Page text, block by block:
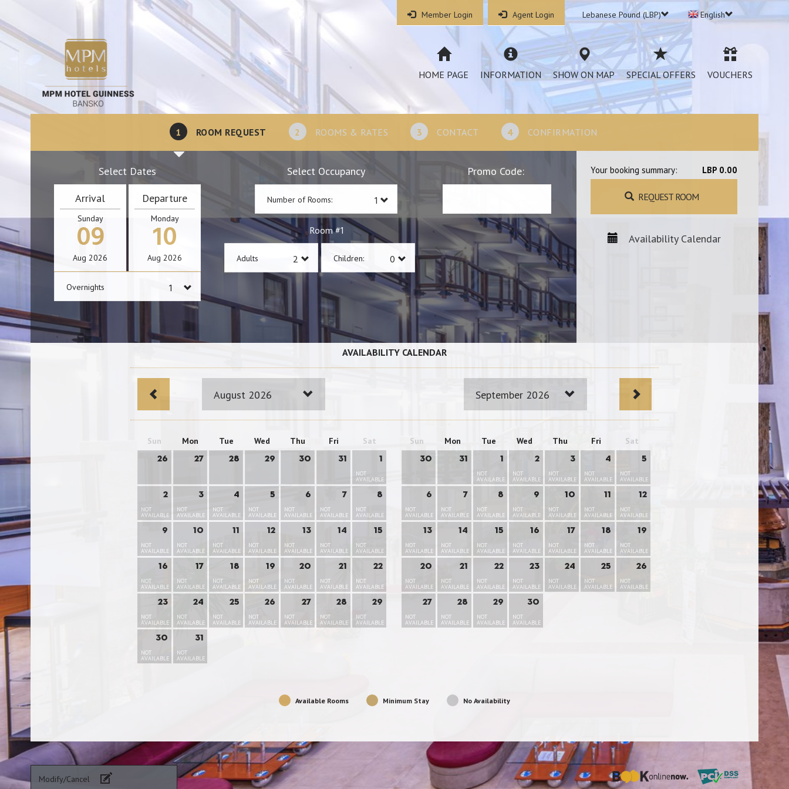
Member Login Agent Login Lebanese Pound (LBP) English
HOME PAGE INFORMATION SHOW ON MAP SPECIAL OFFERS VOUCHERS
1 ROOM REQUEST 2 ROOMS & RATES 3 CONTACT 4 CONFIRMATION
Select Dates
Arrival
Sunday
09
Aug 2026
Departure
Monday
10
Aug 2026
Overnights
Select Occupancy
Number of Rooms:
Room #1
Adults Children:
Promo Code: Your booking summary: LBP 0.00
REQUEST ROOM
Availability Calendar
AVAILABILITY CALENDAR
August 2026 September 2026
Sun Mon Tue Wed Thu Fri Sat
26 27 28 29 30 31 1
NOT
AVAILABLE
2
NOT
AVAILABLE
3
NOT
AVAILABLE
4
NOT
AVAILABLE
5
NOT
AVAILABLE
6
NOT
AVAILABLE
7
NOT
AVAILABLE
8
NOT
AVAILABLE
9
NOT
AVAILABLE
10
NOT
AVAILABLE
11
NOT
AVAILABLE
12
NOT
AVAILABLE
13
NOT
AVAILABLE
14
NOT
AVAILABLE
15
NOT
AVAILABLE
16
NOT
AVAILABLE
17
NOT
AVAILABLE
18
NOT
AVAILABLE
19
NOT
AVAILABLE
20
NOT
AVAILABLE
21
NOT
AVAILABLE
22
NOT
AVAILABLE
23
NOT
AVAILABLE
24
NOT
AVAILABLE
25
NOT
AVAILABLE
26
NOT
AVAILABLE
27
NOT
AVAILABLE
28
NOT
AVAILABLE
29
NOT
AVAILABLE
30
NOT
AVAILABLE
31
NOT
AVAILABLE
Sun Mon Tue Wed Thu Fri Sat
30 31 1
NOT
AVAILABLE
2
NOT
AVAILABLE
3
NOT
AVAILABLE
4
NOT
AVAILABLE
5
NOT
AVAILABLE
6
NOT
AVAILABLE
7
NOT
AVAILABLE
8
NOT
AVAILABLE
9
NOT
AVAILABLE
10
NOT
AVAILABLE
11
NOT
AVAILABLE
12
NOT
AVAILABLE
13
NOT
AVAILABLE
14
NOT
AVAILABLE
15
NOT
AVAILABLE
16
NOT
AVAILABLE
17
NOT
AVAILABLE
18
NOT
AVAILABLE
19
NOT
AVAILABLE
20
NOT
AVAILABLE
21
NOT
AVAILABLE
22
NOT
AVAILABLE
23
NOT
AVAILABLE
24
NOT
AVAILABLE
25
NOT
AVAILABLE
26
NOT
AVAILABLE
27
NOT
AVAILABLE
28
NOT
AVAILABLE
29
NOT
AVAILABLE
30
NOT
AVAILABLE
Available Rooms Minimum Stay No Availability
Modify/Cancel